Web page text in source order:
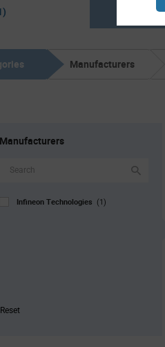
Manufacturers
Manufacturers
Infineon Technologies (1)
Reset